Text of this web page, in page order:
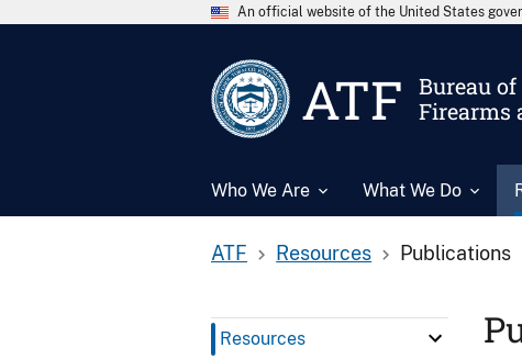
An official website of the United States
ATF
Bureau
Firearms
Who We Are What We Do
ATF Resources Publications
Resources